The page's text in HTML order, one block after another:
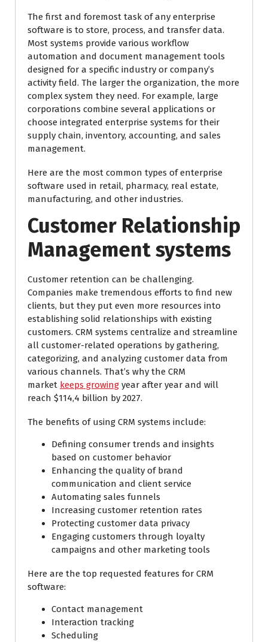
The first and foremost task of any enterprise
software is to store, process, and transfer data.
Most systems provide various workflow
automation and document management tools
designed for a specific industry or company’s
activity field. The larger the organization, the more
complex system they need. For example, large
corporations combine several applications or
choose integrated enterprise systems for their
supply chain, inventory, accounting, and sales
management.
Here are the most common types of enterprise
software used in retail, pharmacy, real estate,
manufacturing, and other industries.
Customer Relationship
Management systems
Customer retention can be challenging.
Companies make tremendous efforts to find new
clients, but they put even more resources into
establishing solid relationships with existing
customers. CRM systems centralize and streamline
all customer-related operations by gathering,
categorizing, and analyzing customer data from
various channels. That’s why the CRM
market keeps growing year after year and will
reach $114,4 billion by 2027.
The benefits of using CRM systems include:
Defining consumer trends and insights
based on customer behavior
Enhancing the quality of brand
communication and client service
Automating sales funnels
Increasing customer retention rates
Protecting customer data privacy
Engaging customers through loyalty
campaigns and other marketing tools
Here are the top requested features for CRM
software:
Contact management
Interaction tracking
Scheduling